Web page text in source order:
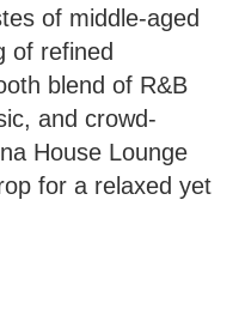
of middle-aged
of refined
blend of R&B
and crowd-
House Lounge
for a relaxed yet